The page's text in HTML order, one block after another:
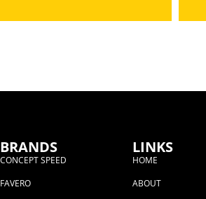
BRANDS
CONCEPT SPEED
FAVERO
LINKS
HOME
ABOUT